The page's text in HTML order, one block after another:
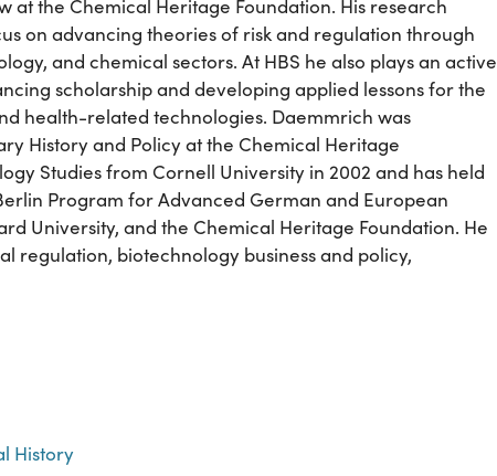
at the Chemical Heritage Foundation. His research
on advancing theories of risk and regulation through
and chemical sectors. At HBS he also plays an active
scholarship and developing applied lessons for the
health-related technologies. Daemmrich was
History and Policy at the Chemical Heritage
Studies from Cornell University in 2002 and has held
Program for Advanced German and European
University, and the Chemical Heritage Foundation. He
regulation, biotechnology business and policy,
History